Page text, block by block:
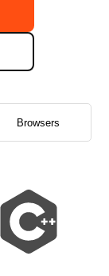
Browsers